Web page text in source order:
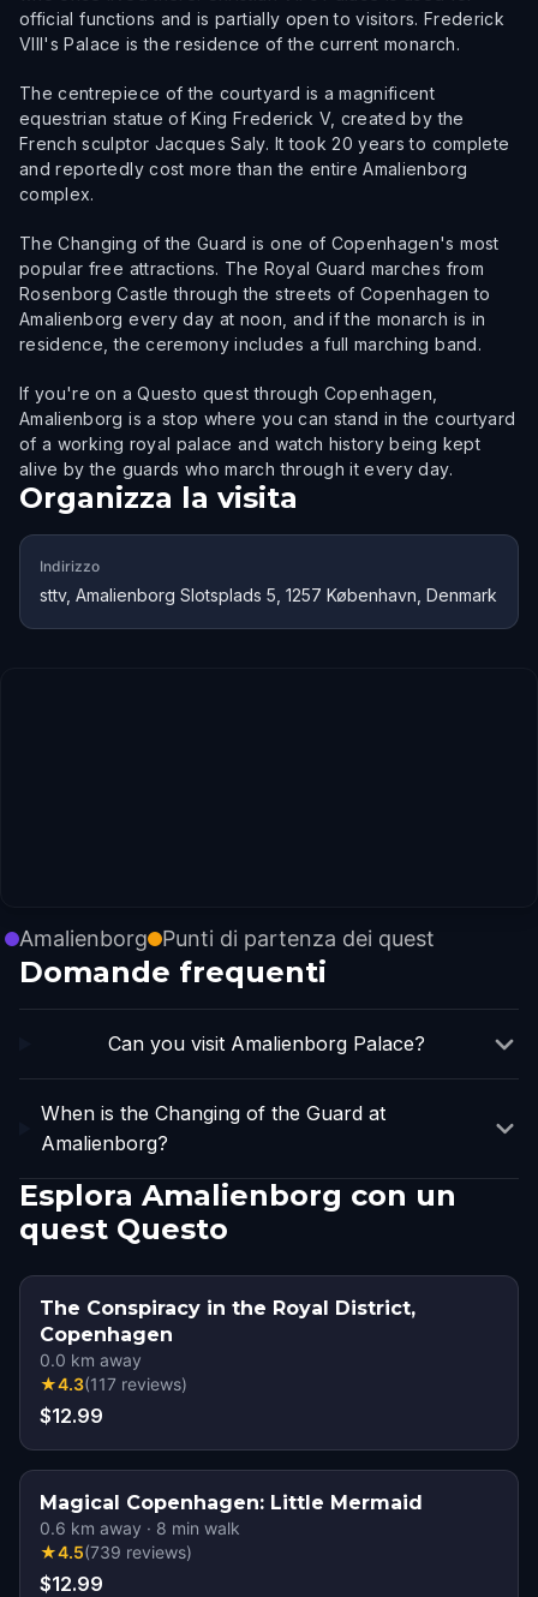
official functions and is partially open to visitors. Frederick
VIII's Palace is the residence of the current monarch.
The centrepiece of the courtyard is a magnificent
equestrian statue of King Frederick V, created by the
French sculptor Jacques Saly. It took 20 years to complete
and reportedly cost more than the entire Amalienborg
complex.
The Changing of the Guard is one of Copenhagen's most
popular free attractions. The Royal Guard marches from
Rosenborg Castle through the streets of Copenhagen to
Amalienborg every day at noon, and if the monarch is in
residence, the ceremony includes a full marching band.
If you're on a Questo quest through Copenhagen,
Amalienborg is a stop where you can stand in the courtyard
of a working royal palace and watch history being kept
alive by the guards who march through it every day.
Organizza la visita
Indirizzo
sttv, Amalienborg Slotsplads 5, 1257 København, Denmark
Amalienborg Punti di partenza dei quest
Domande frequenti
Can you visit Amalienborg Palace?
When is the Changing of the Guard at
Amalienborg?
Esplora Amalienborg con un
quest Questo
The Conspiracy in the Royal District,
Copenhagen
0.0 km away
★4.3(117 reviews)
$12.99
Magical Copenhagen: Little Mermaid
0.6 km away · 8 min walk
★4.5(739 reviews)
$12.99